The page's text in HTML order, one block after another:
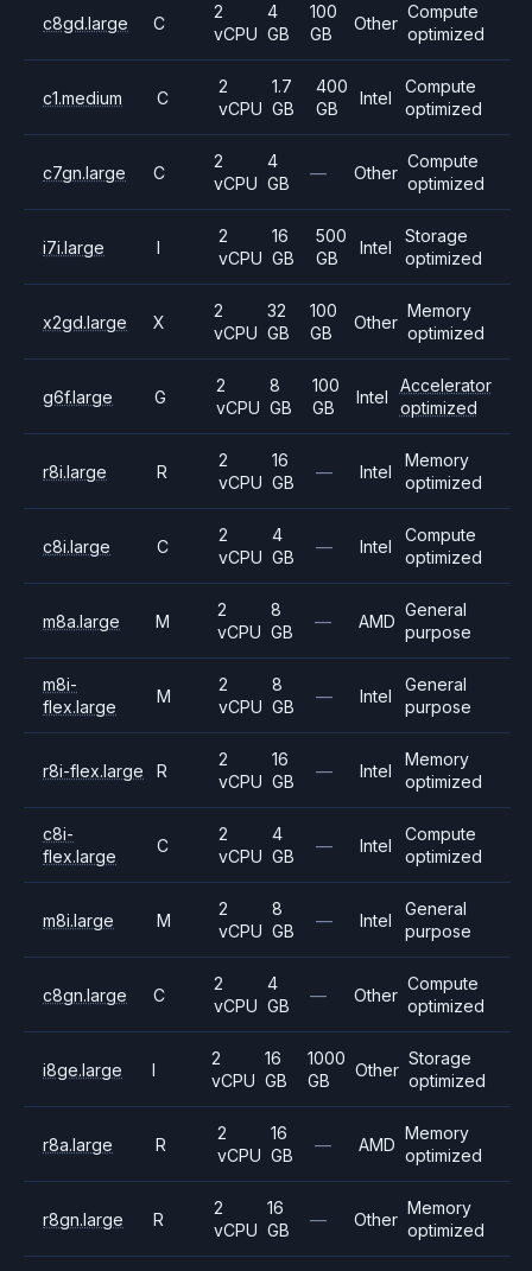
c8gd.large C
2
vCPU
4
GB
100
GB
Other
Compute
optimized
c1.medium C
2
vCPU
1.7
GB
400
GB
Intel
Compute
optimized
c7gn.large C
2
vCPU
4
GB
— Other
Compute
optimized
i7i.large I
2
vCPU
16
GB
500
GB
Intel
Storage
optimized
x2gd.large X
2
vCPU
32
GB
100
GB
Other
Memory
optimized
g6f.large G
2
vCPU
8
GB
100
GB
Intel
Accelerator
optimized
r8i.large R
2
vCPU
16
GB
— Intel
Memory
optimized
c8i.large C
2
vCPU
4
GB
— Intel
Compute
optimized
m8a.large M
2
vCPU
8
GB
— AMD
General
purpose
m8i-
flex.large
M
2
vCPU
8
GB
— Intel
General
purpose
r8i-flex.large R
2
vCPU
16
GB
— Intel
Memory
optimized
c8i-
flex.large
C
2
vCPU
4
GB
— Intel
Compute
optimized
m8i.large M
2
vCPU
8
GB
— Intel
General
purpose
c8gn.large C
2
vCPU
4
GB
— Other
Compute
optimized
i8ge.large I
2
vCPU
16
GB
1000
GB
Other
Storage
optimized
r8a.large R
2
vCPU
16
GB
— AMD
Memory
optimized
r8gn.large R
2
vCPU
16
GB
— Other
Memory
optimized